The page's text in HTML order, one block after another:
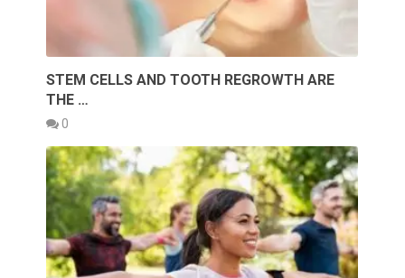
STEM CELLS AND TOOTH REGROWTH ARE
THE …
0